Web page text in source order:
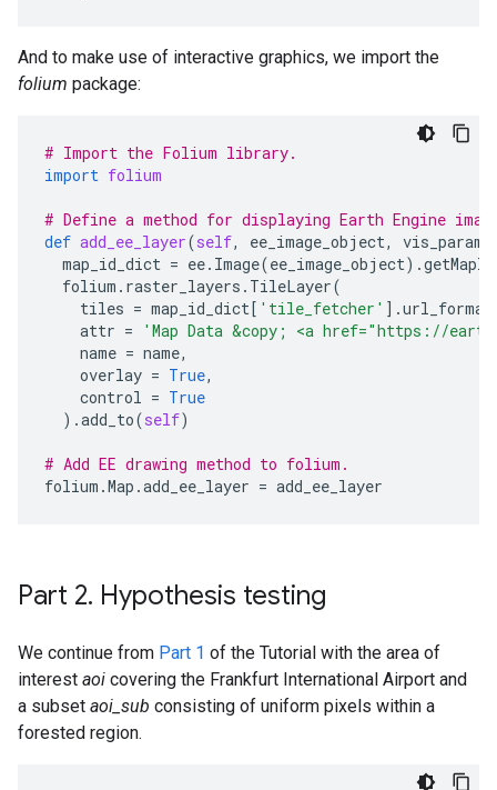
And to make use of interactive graphics, we import the
folium package:
# Import the Folium library.
import folium
# Define a method for displaying Earth Engine
def add_ee_layer(self, ee_image_object, vis_params
map_id_dict = ee. Image(ee_image_object) .getMapId
folium . raster_layers . TileLayer(
tiles = map_id_dict[ 'tile_fetcher' ] .url_format
attr =
'Map Data &copy; <a href="https://
name = name,
overlay = True,
control = True
) .add_to(self)
# Add EE drawing method to folium.
folium .Map .add_ee_layer = add_ee_layer
Part 2. Hypothesis testing
We continue from Part 1 of the Tutorial with the area of
interest aoi covering the Frankfurt International Airport and
a subset aoi_sub consisting of uniform pixels within a
forested region.